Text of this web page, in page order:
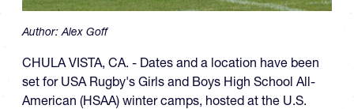
Author: Alex Goff
CHULA VISTA, CA. - Dates and a location have been
set for USA Rugby's Girls and Boys High School All-
American (HSAA) winter camps, hosted at the U.S.